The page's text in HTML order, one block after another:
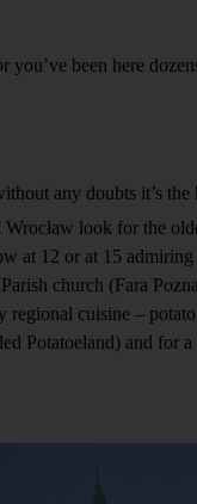
you’ve been here
any doubts it’s
look for the
at 12 or at 15
church (Fara
regional cuisine –
Potatoeland) and